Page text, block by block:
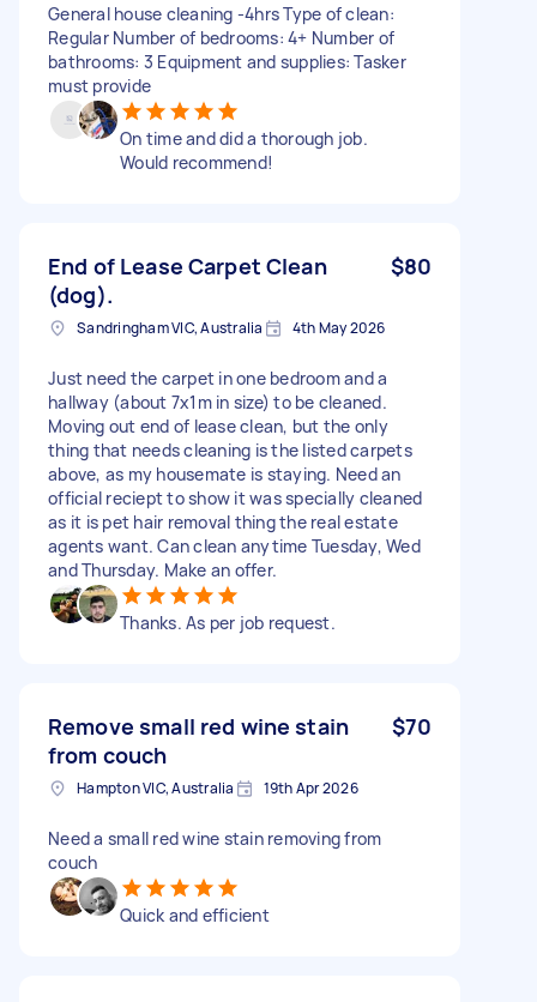
General house cleaning -4hrs Type of clean:
Regular Number of bedrooms: 4+ Number of
bathrooms: 3 Equipment and supplies: Tasker
must provide
On time and did a thorough job.
Would recommend!
End of Lease Carpet Clean
(dog).
$80
Sandringham VIC, Australia 4th May 2026
Just need the carpet in one bedroom and a
hallway (about 7x1m in size) to be cleaned.
Moving out end of lease clean, but the only
thing that needs cleaning is the listed carpets
above, as my housemate is staying. Need an
official reciept to show it was specially cleaned
as it is pet hair removal thing the real estate
agents want. Can clean anytime Tuesday, Wed
and Thursday. Make an offer.
Thanks. As per job request.
Remove small red wine stain
from couch
$70
Hampton VIC, Australia 19th Apr 2026
Need a small red wine stain removing from
couch
Quick and efficient